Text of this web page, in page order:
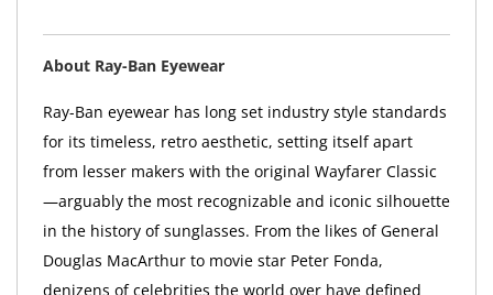
About Ray-Ban Eyewear
Ray-Ban eyewear has long set industry style standards
for its timeless, retro aesthetic, setting itself apart
from lesser makers with the original Wayfarer Classic
—arguably the most recognizable and iconic silhouette
in the history of sunglasses. From the likes of General
Douglas MacArthur to movie star Peter Fonda,
denizens of celebrities the world over have defined